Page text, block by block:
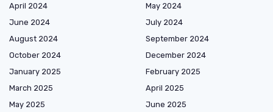
April 2024
May 2024
June 2024
July 2024
August 2024
September 2024
October 2024
December 2024
January 2025
February 2025
March 2025
April 2025
May 2025
June 2025